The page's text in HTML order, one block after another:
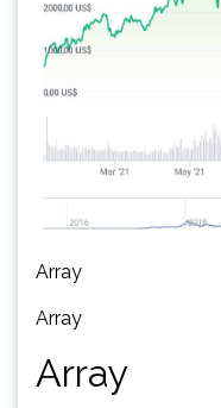
Array
Array
Array